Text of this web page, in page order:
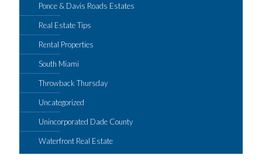
Ponce & Davis Roads Estates
Real Estate Tips
Rental Properties
South Miami
Throwback Thursday
Uncategorized
Unincorporated Dade County
Waterfront Real Estate